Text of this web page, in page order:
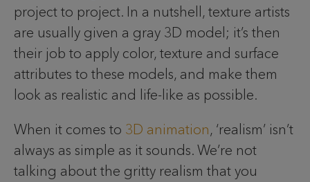
project to project. In a nutshell, texture artists
are usually given a gray 3D model; it’s then
their job to apply color, texture and surface
attributes to these models, and make them
look as realistic and life-like as possible.
When it comes to 3D animation, ‘realism’ isn’t
always as simple as it sounds. We’re not
talking about the gritty realism that you